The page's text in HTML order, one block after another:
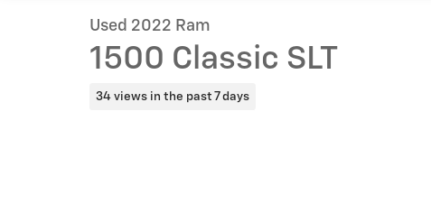
Used 2022 Ram
1500 Classic SLT
34 views in the past 7 days